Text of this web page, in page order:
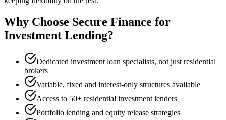
Why Choose Secure Finance for
Investment Lending?
Dedicated investment loan specialists, not just residential
brokers
Variable, fixed and interest-only structures available
Access to 50+ residential investment lenders
Portfolio lending and equity release strategies